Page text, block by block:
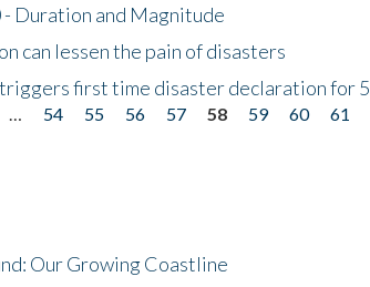
Duration and Magnitude
can lessen the pain of disasters
first time disaster declaration for
54 55 56 57 58 59 60 61
Our Growing Coastline